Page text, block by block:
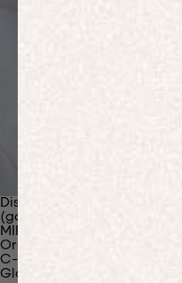
Discover Our Materials
(gaia)PLNT Nylon
MIRUM®
Organic Cotton
C-Fiber™
Glossary